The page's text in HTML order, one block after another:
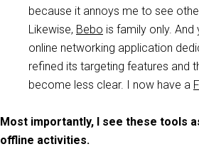
because it annoys me to see
Likewise, Bebo is family only.
online networking application
refined its targeting features and
become less clear. I now have a
Most importantly, I see these tools
offline activities.